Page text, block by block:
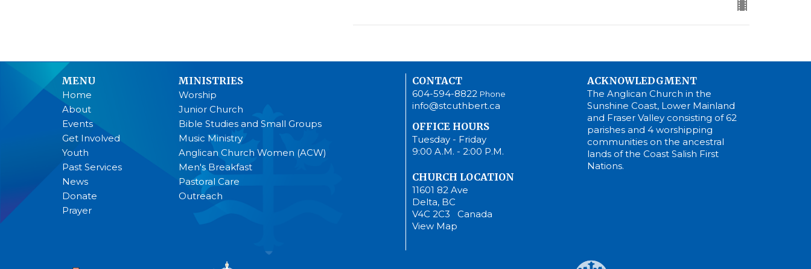
MENU
Home
About
Events
Get Involved
Youth
Past Services
News
Donate
Prayer
MINISTRIES
Worship
Junior Church
Bible Studies and Small Groups
Music Ministry
Anglican Church Women (ACW)
Men's Breakfast
Pastoral Care
Outreach
CONTACT
604-594-8822 Phone
info@stcuthbert.ca
OFFICE HOURS
Tuesday - Friday
9:00 A.M. - 2:00 P.M.
CHURCH LOCATION
11601 82 Ave
Delta, BC
V4C 2C3 Canada
View Map
ACKNOWLEDGMENT
The Anglican Church in the
Sunshine Coast, Lower Mainland
and Fraser Valley consisting of 62
parishes and 4 worshipping
communities on the ancestral
lands of the Coast Salish First
Nations.